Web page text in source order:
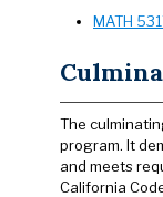
MATH
The
program. It
and meets
California